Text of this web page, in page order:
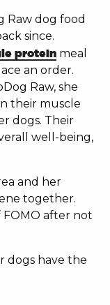
Raw dog food
since.
protein meal
an order.
Raw, she
their muscle
dogs. Their
well-being,
and her
together.
FOMO after not
dogs have the